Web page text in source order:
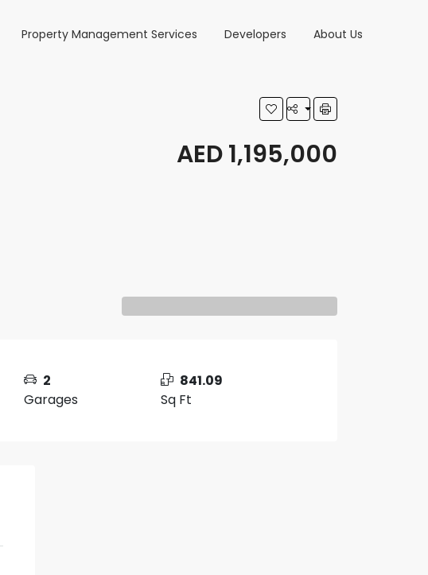
Property Management Services Developers About Us
AED 1,195,000
2
Garages
841.09
Sq Ft